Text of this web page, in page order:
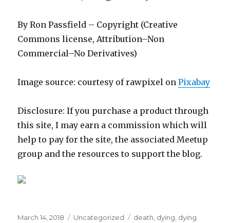
By Ron Passfield – Copyright (Creative
Commons license, Attribution–Non
Commercial–No Derivatives)
Image source: courtesy of rawpixel onPixabay
Disclosure: If you purchase a product through
this site, I may earn a commission which will
help to pay for the site, the associated Meetup
group and the resources to support the blog.
Posted
March 14, 2018 Categories
Uncategorized Tags
death, dying, dying